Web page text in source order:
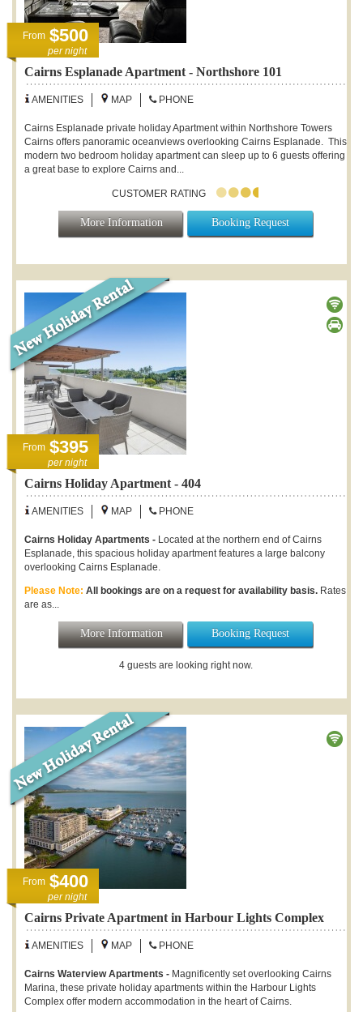
Cairns Esplanade Apartment - Northshore 101
AMENITIES MAP PHONE
Cairns Esplanade private holiday Apartment within Northshore Towers
Cairns offers panoramic oceanviews overlooking Cairns Esplanade. This
modern two bedroom holiday apartment can sleep up to 6 guests offering
a great base to explore Cairns and...
CUSTOMER RATING
More Information Booking Request
From $500
per night
Cairns Holiday Apartment - 404
AMENITIES MAP PHONE
Cairns Holiday Apartments - Located at the northern end of Cairns
Esplanade, this spacious holiday apartment features a large balcony
overlooking Cairns Esplanade.
Please Note: All bookings are on a request for availability basis. Rates
are as...
More Information Booking Request
4 guests are looking right now.
From $395
per night
Cairns Private Apartment in Harbour Lights Complex
AMENITIES MAP PHONE
Cairns Waterview Apartments - Magnificently set overlooking Cairns
Marina, these private holiday apartments within the Harbour Lights
Complex offer modern accommodation in the heart of Cairns.
From $400
per night